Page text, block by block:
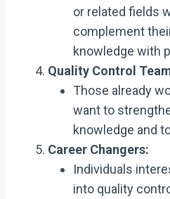
or related fields
complement
knowledge with
Quality Control
Those already
want to
knowledge and
Career Changers:
Individuals
into quality